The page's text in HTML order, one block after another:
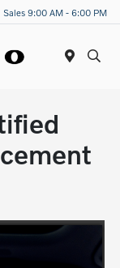
Sales 9:00 AM - 6:00 PM